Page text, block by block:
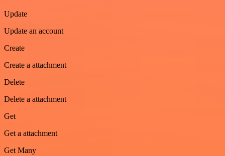
Update
Update an account
Create
Create a attachment
Delete
Delete a attachment
Get
Get a attachment
Get Many